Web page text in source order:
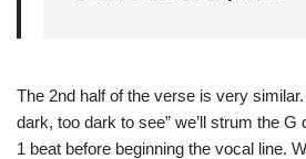
The 2nd half of the verse is very similar.
dark, too dark to see” we’ll strum the
1 beat before beginning the vocal line.